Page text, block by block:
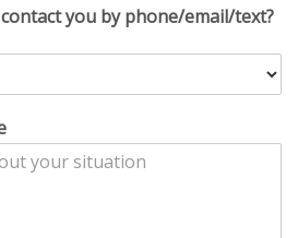
you by phone/email/text?